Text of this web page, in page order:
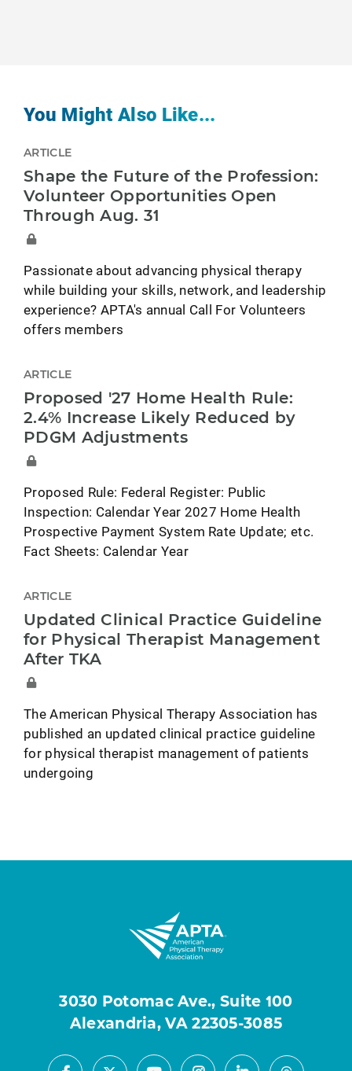
You Might Also Like...
ARTICLE
Shape the Future of the Profession:
Volunteer Opportunities Open
Through Aug. 31
Passionate about advancing physical therapy
while building your skills, network, and leadership
experience? APTA's annual Call For Volunteers
offers members
ARTICLE
Proposed '27 Home Health Rule:
2.4% Increase Likely Reduced by
PDGM Adjustments
Proposed Rule: Federal Register: Public
Inspection: Calendar Year 2027 Home Health
Prospective Payment System Rate Update; etc.
Fact Sheets: Calendar Year
ARTICLE
Updated Clinical Practice Guideline
for Physical Therapist Management
After TKA
The American Physical Therapy Association has
published an updated clinical practice guideline
for physical therapist management of patients
undergoing
3030 Potomac Ave., Suite 100
Alexandria, VA 22305-3085